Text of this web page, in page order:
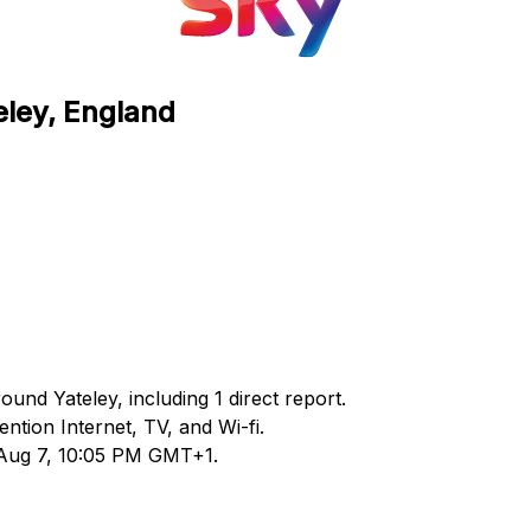
England
Yateley, including 1 direct report.
Internet, TV, and Wi-fi.
7, 10:05 PM GMT+1.